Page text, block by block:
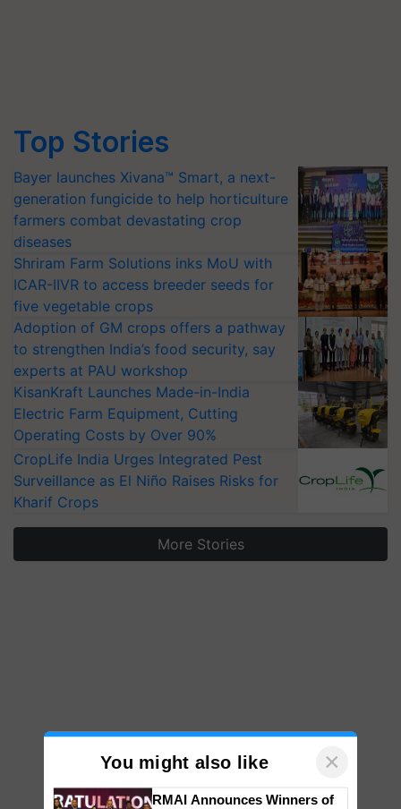
Top Stories
Bayer launches Xivana™ Smart, a next-
generation fungicide to help horticulture
farmers combat devastating crop
diseases
Shriram Farm Solutions inks MoU with
ICAR-IIVR to access breeder seeds for
five vegetable crops
Adoption of GM crops offers a pathway
to strengthen India’s food security, say
experts at PAU workshop
KisanKraft Launches Made-in-India
Electric Farm Equipment, Cutting
Operating Costs by Over 90%
CropLife India Urges Integrated Pest
Surveillance as El Niño Raises Risks for
Kharif Crops
More Stories
You might also like ×
RMAI Announces Winners of